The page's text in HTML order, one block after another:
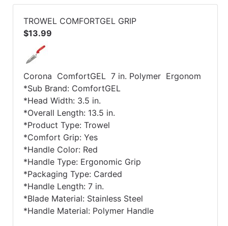
TROWEL COMFORTGEL GRIP
$13.99
Corona ComfortGEL 7 in. Polymer Ergonom
*Sub Brand: ComfortGEL
*Head Width: 3.5 in.
*Overall Length: 13.5 in.
*Product Type: Trowel
*Comfort Grip: Yes
*Handle Color: Red
*Handle Type: Ergonomic Grip
*Packaging Type: Carded
*Handle Length: 7 in.
*Blade Material: Stainless Steel
*Handle Material: Polymer Handle